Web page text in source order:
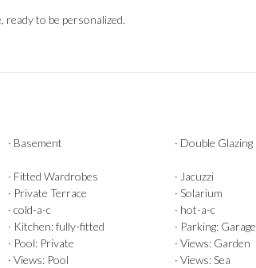
‌ready ‌to ‌be ‌personalized.
· Basement · Double Glazing
· Fitted Wardrobes · Jacuzzi
· Private Terrace · Solarium
· cold-a-c · hot-a-c
· Kitchen: fully-fitted · Parking: Garage
· Pool: Private · Views: Garden
· Views: Pool · Views: Sea